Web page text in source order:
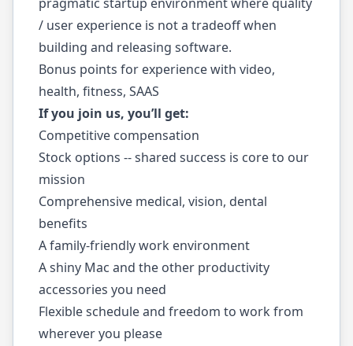
/ user experience is not a tradeoff when
building and releasing software.
Bonus points for experience with video,
health, fitness, SAAS
If you join us, you’ll get:
Competitive compensation
Stock options -- shared success is core to our
mission
Comprehensive medical, vision, dental
benefits
A family-friendly work environment
A shiny Mac and the other productivity
accessories you need
Flexible schedule and freedom to work from
wherever you please